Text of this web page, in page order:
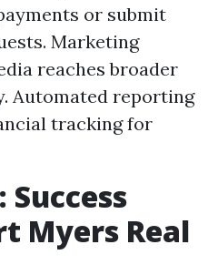
or submit
Marketing
reaches broader
Automated reporting
tracking for
Success
Myers Real